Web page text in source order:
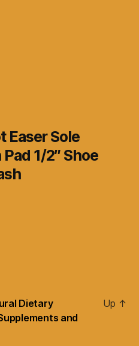
Easer Sole
1/2″ Shoe
Dietary
and
Up ↑